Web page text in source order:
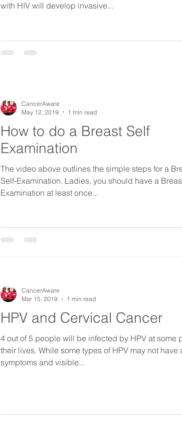
with HIV will develop invasive...
How to do a Breast Self
Examination
The video above outlines the simple steps for a
Self-Examination. Ladies, you should have a
Examination at least once...
CancerAware
May 12, 2019
1 min read
HPV and Cervical Cancer
4 out of 5 people will be infected by HPV at some
their lives. While some types of HPV may not have any
symptoms and visible...
CancerAware
Mar 15, 2019
1 min read